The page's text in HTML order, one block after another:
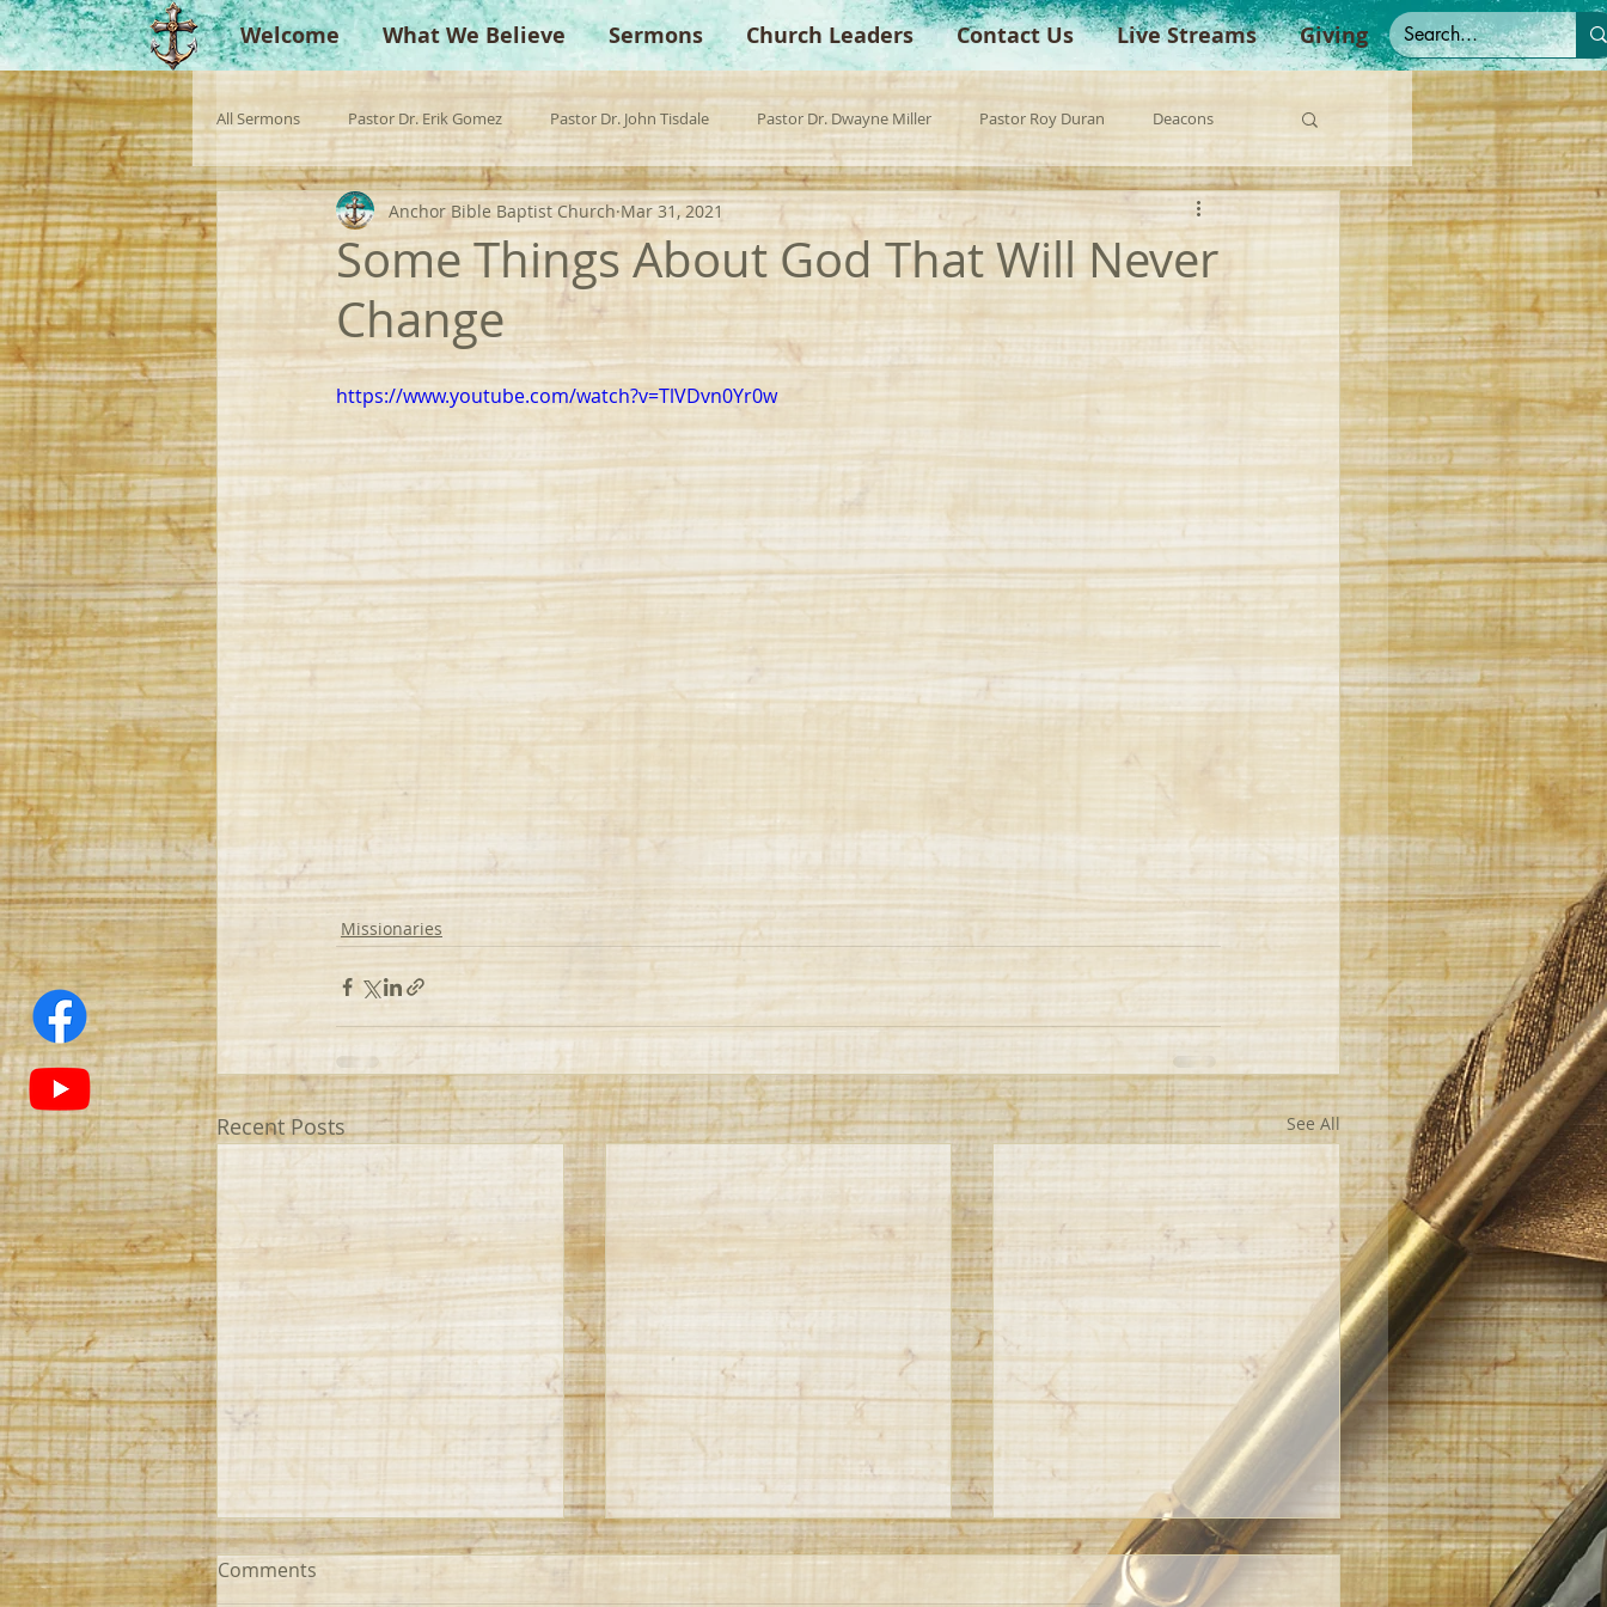
Welcome What We Believe Sermons Church Leaders Contact Us Live Streams Giving
All Sermons Pastor Dr. Erik Gomez Pastor Dr. John Tisdale Pastor Dr. Dwayne Miller Pastor Roy Duran Deacons
Missionaries Evangelist Guest Preacher Children's Church Anchor Bible Institute Spanish Sermons
Singperation Testimonies
Some Things About God That Will Never
Change
Anchor Bible Baptist Church Mar 31, 2021
https://www.youtube.com/watch?v=TlVDvn0Yr0w
Missionaries
Recent Posts See All
Comments